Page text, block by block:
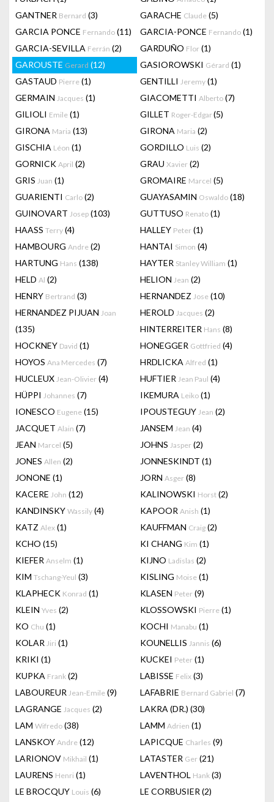
GANTNER Bernard (3) GARACHE Claude (5)
GARCIA PONCE Fernando (11) GARCIA-PONCE Fernando (1)
GARCIA-SEVILLA Ferrán (2) GARDUÑO Flor (1)
GAROUSTE Gerard (12) GASIOROWSKI Gérard (1)
GASTAUD Pierre (1) GENTILLI Jeremy (1)
GERMAIN Jacques (1) GIACOMETTI Alberto (7)
GILIOLI Emile (1) GILLET Roger-Edgar(5)
GIRONA Maria (13) GIRONA Maria (2)
GISCHIA Léon (1) GORDILLO Luis (2)
GORNICK April (2) GRAU Xavier (2)
GRIS Juan (1) GROMAIRE Marcel (5)
GUARIENTI Carlo (2) GUAYASAMIN Oswaldo (18)
GUINOVART Josep (103) GUTTUSO Renato (1)
HAASS Terry (4) HALLEY Peter (1)
HAMBOURG Andre (2) HANTAI Simon (4)
HARTUNG Hans (138) HAYTER Stanley William (1)
HELD Al (2) HELION Jean (2)
HENRY Bertrand (3) HERNANDEZ Jose (10)
HERNANDEZ PIJUAN Joan
(135)
HEROLD Jacques (2)
HINTERREITER Hans (8)
HOCKNEY David (1) HONEGGER Gottfried (4)
HOYOS Ana Mercedes (7) HRDLICKA Alfred (1)
HUCLEUX Jean-Olivier (4) HUFTIER Jean Paul (4)
HÜPPI Johannes (7) IKEMURA Leiko (1)
IONESCO Eugene (15) IPOUSTEGUY Jean (2)
JACQUET Alain (7) JANSEM Jean (4)
JEAN Marcel (5) JOHNS Jasper (2)
JONES Allen (2) JONNESKINDT (1)
JONONE (1) JORN Asger (8)
KACERE John (12) KALINOWSKI Horst (2)
KANDINSKY Wassily (4) KAPOOR Anish (1)
KATZ Alex (1) KAUFFMAN Craig (2)
KCHO (15) KI CHANG Kim (1)
KIEFER Anselm (1) KIJNO Ladislas (2)
KIM Tschang-Yeul (3) KISLING Moise (1)
KLAPHECK Konrad (1) KLASEN Peter (9)
KLEIN Yves (2) KLOSSOWSKI Pierre (1)
KO Chu (1) KOCHI Manabu (1)
KOLAR Jiri (1) KOUNELLIS Jannis (6)
KRIKI (1) KUCKEI Peter (1)
KUPKA Frank (2) LABISSE Felix (3)
LABOUREUR Jean-Emile (9) LAFABRIE Bernard Gabriel (7)
LAGRANGE Jacques (2) LAKRA (DR.) (30)
LAM Wifredo (38) LAMM Adrien (1)
LANSKOY Andre (12) LAPICQUE Charles (9)
LARIONOV Mikhail (1) LATASTER Ger (21)
LAURENS Henri (1) LAVENTHOL Hank (3)
LE BROCQUY Louis (6) LE CORBUSIER (2)